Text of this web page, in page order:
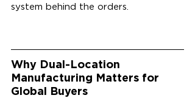
system behind the orders.
Why Dual-Location
Manufacturing Matters for
Global Buyers